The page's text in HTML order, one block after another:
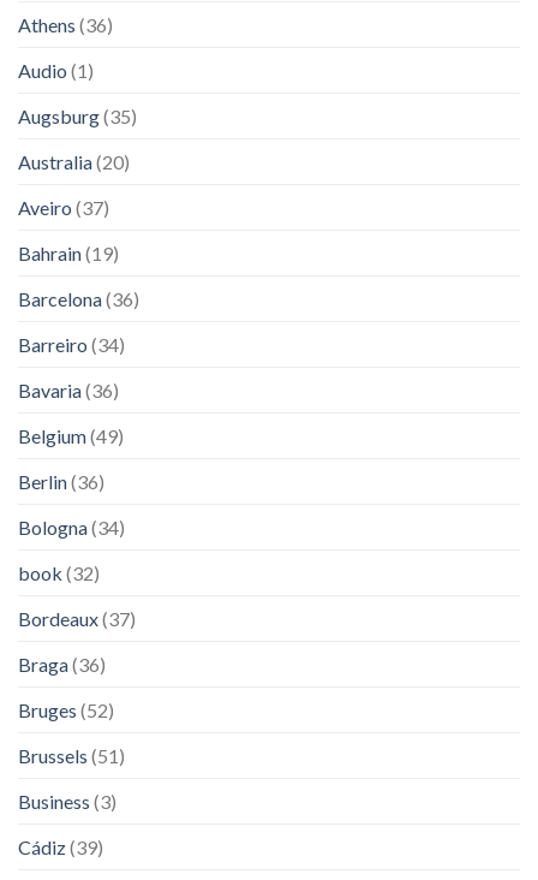
Athens (36)
Audio (1)
Augsburg(35)
Australia(20)
Aveiro (37)
Bahrain(19)
Barcelona(36)
Barreiro (34)
Bavaria(36)
Belgium(49)
Berlin(36)
Bologna(34)
book (32)
Bordeaux(37)
Braga(36)
Bruges (52)
Brussels (51)
Business (3)
Cádiz(39)